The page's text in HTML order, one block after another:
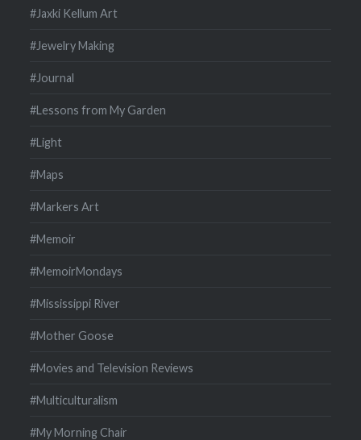
#Jaxki Kellum Art
#Jewelry Making
#Journal
#Lessons from My Garden
#Light
#Maps
#Markers Art
#Memoir
#MemoirMondays
#Mississippi River
#Mother Goose
#Movies and Television Reviews
#Multiculturalism
#My Morning Chair